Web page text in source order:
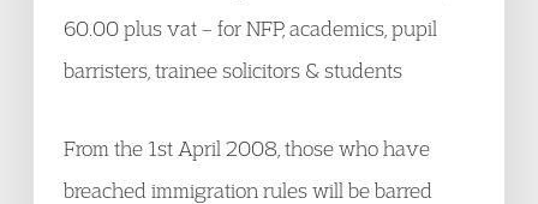
60.00 plus vat – for NFP, academics, pupil
barristers, trainee solicitors & students
From the 1st April 2008, those who have
breached immigration rules will be barred